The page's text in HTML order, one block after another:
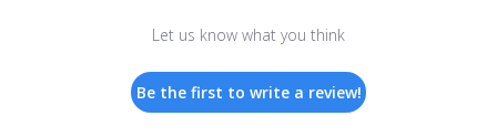
Let us know what you think
Be the first to write a review!